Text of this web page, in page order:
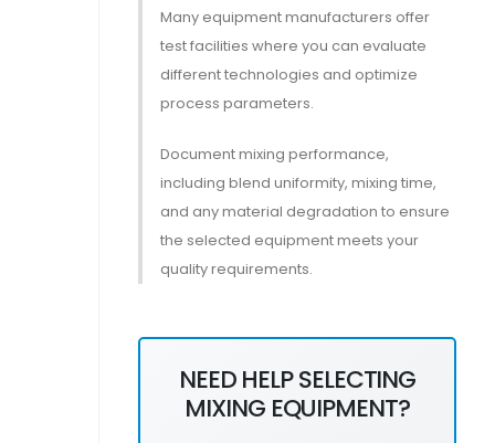
Many equipment manufacturers offer
test facilities where you can evaluate
different technologies and optimize
process parameters.
Document mixing performance,
including blend uniformity, mixing time,
and any material degradation to ensure
the selected equipment meets your
quality requirements.
NEED HELP SELECTING
MIXING EQUIPMENT?